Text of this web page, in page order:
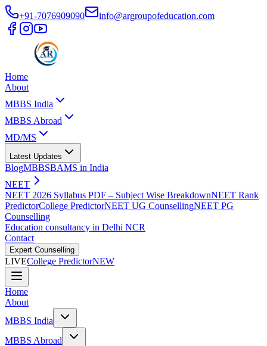
+91-7076909090 info@argroupofeducation.com
Home
About
MBBS India
MBBS Abroad
MD/MS
Latest Updates
BlogMBBSBAMS in India
NEET
NEET 2026 Syllabus PDF – Subject Wise BreakdownNEET Rank
PredictorCollege PredictorNEET UG CounsellingNEET PG
Counselling
Education consultancy in Delhi NCR
Contact
Expert Counselling
LIVECollege PredictorNEW
Home
About
MBBS India
MBBS Abroad